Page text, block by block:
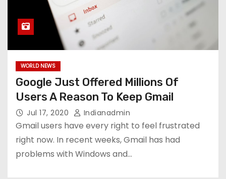
WORLD NEWS
Google Just Offered Millions Of
Users A Reason To Keep Gmail
Jul 17, 2020 Indianadmin
Gmail users have every right to feel frustrated
right now. In recent weeks, Gmail has had
problems with Windows and…